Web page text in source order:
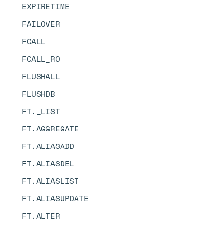
EXPIRETIME
FAILOVER
FCALL
FCALL_RO
FLUSHALL
FLUSHDB
FT._LIST
FT.AGGREGATE
FT.ALIASADD
FT.ALIASDEL
FT.ALIASLIST
FT.ALIASUPDATE
FT.ALTER